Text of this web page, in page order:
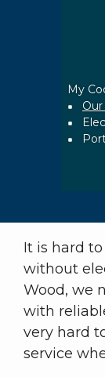
My
It is hard
without
Wood, we
with
very hard
service